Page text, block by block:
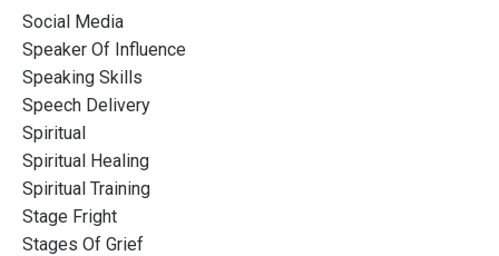
Social Media
Speaker Of Influence
Speaking Skills
Speech Delivery
Spiritual
Spiritual Healing
Spiritual Training
Stage Fright
Stages Of Grief